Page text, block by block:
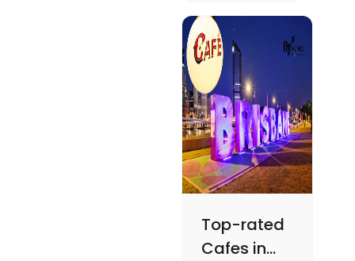
gripping sports
docuseries.
Discover
must-watch
TV shows that
showcase
Australia's
unique
storytelling,
culture and
more.
Top-rated
Cafes in